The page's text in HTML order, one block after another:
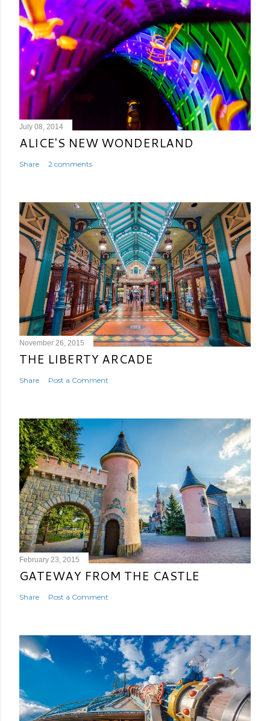
July 08, 2014
ALICE'S NEW WONDERLAND
Share 2 comments
November 26, 2015
THE LIBERTY ARCADE
Share Post a Comment
February 23, 2015
GATEWAY FROM THE CASTLE
Share Post a Comment